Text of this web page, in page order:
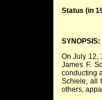
Status (in
SYNOPSIS:
On July 12,
James F.
conducting
Schiele, all
others,